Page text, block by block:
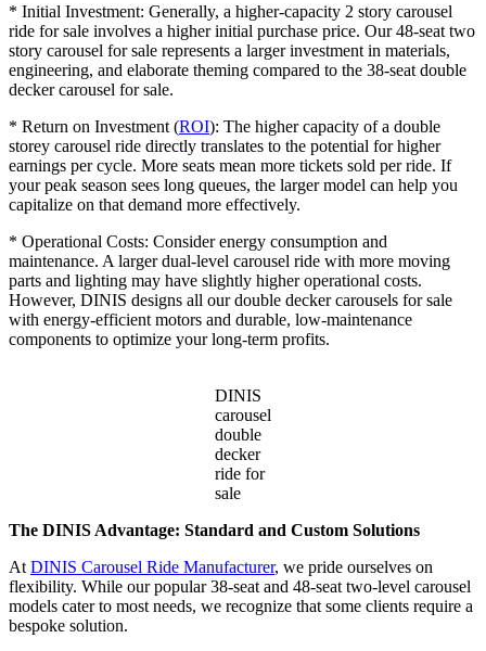
* Initial Investment: Generally, a higher-capacity 2 story carousel
ride for sale involves a higher initial purchase price. Our 48-seat two
story carousel for sale represents a larger investment in materials,
engineering, and elaborate theming compared to the 38-seat double
decker carousel for sale.
* Return on Investment (ROI): The higher capacity of a double
storey carousel ride directly translates to the potential for higher
earnings per cycle. More seats mean more tickets sold per ride. If
your peak season sees long queues, the larger model can help you
capitalize on that demand more effectively.
* Operational Costs: Consider energy consumption and
maintenance. A larger dual-level carousel ride with more moving
parts and lighting may have slightly higher operational costs.
However, DINIS designs all our double decker carousels for sale
with energy-efficient motors and durable, low-maintenance
components to optimize your long-term profits.
DINIS
carousel
double
decker
ride for
sale
The DINIS Advantage: Standard and Custom Solutions
At DINIS Carousel Ride Manufacturer, we pride ourselves on
flexibility. While our popular 38-seat and 48-seat two-level carousel
models cater to most needs, we recognize that some clients require a
bespoke solution.